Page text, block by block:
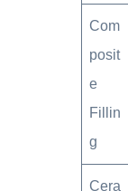
Com
posit
e
Fillin
g
Cera